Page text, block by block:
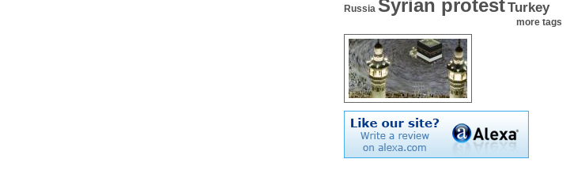
Russia Syrian protestTurkey
more tags